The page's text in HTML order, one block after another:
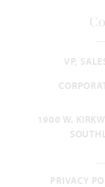
VP,
1900 W.
PRIVACY